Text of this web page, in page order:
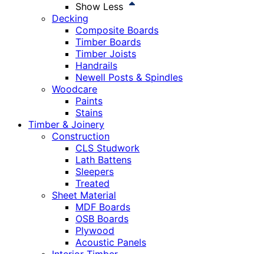
Show Less
Decking
Composite Boards
Timber Boards
Timber Joists
Handrails
Newell Posts & Spindles
Woodcare
Paints
Stains
Timber & Joinery
Construction
CLS Studwork
Lath Battens
Sleepers
Treated
Sheet Material
MDF Boards
OSB Boards
Plywood
Acoustic Panels